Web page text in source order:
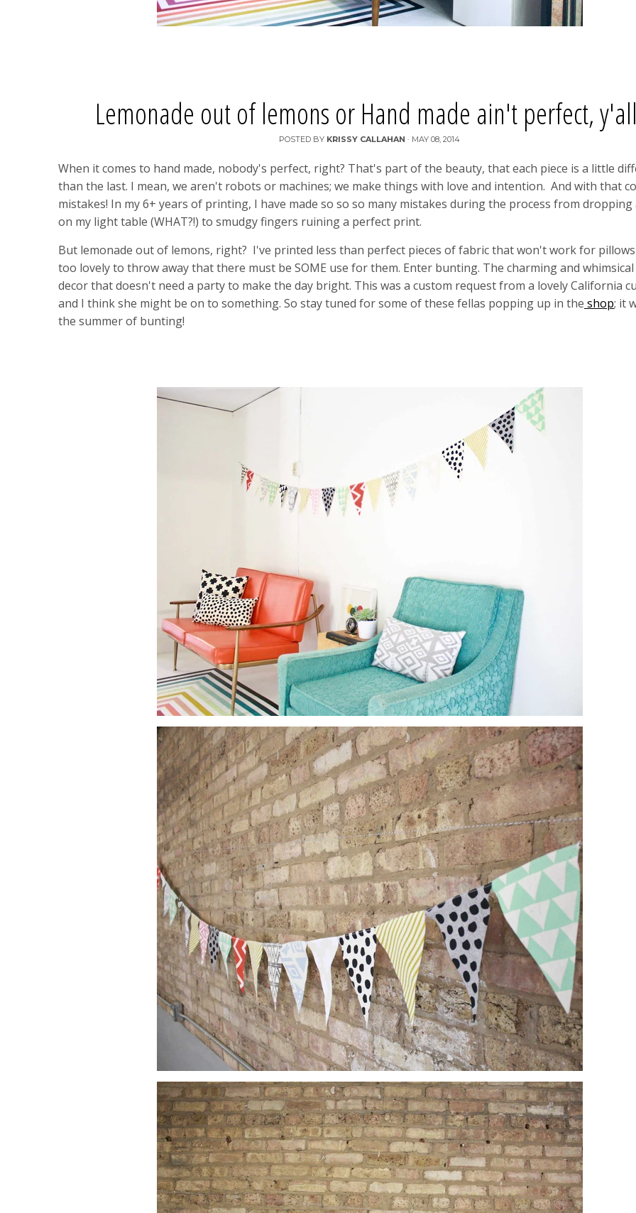
Lemonade out of lemons or Hand made ain't perfect,
POSTED BY KRISSY CALLAHAN · MAY 08, 2014
When it comes to hand made, nobody's perfect, right? That's part of the beauty, that each piece is a little
than the last. I mean, we aren't robots or machines; we make things with love and intention. And with that
mistakes! In my 6+ years of printing, I have made so so so many mistakes during the process from dropping
on my light table (WHAT?!) to smudgy fingers ruining a perfect print.
But lemonade out of lemons, right? I've printed less than perfect pieces of fabric that won't work for
too lovely to throw away that there must be SOME use for them. Enter bunting. The charming and
decor that doesn't need a party to make the day bright. This was a custom request from a lovely California
and I think she might be on to something. So stay tuned for some of these fellas popping up in the shop; it
the summer of bunting!